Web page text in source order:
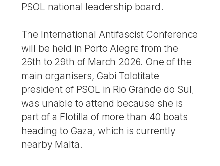
PSOL national leadership board.
The International Antifascist Conference
will be held in Porto Alegre from the
26th to 29th of March 2026. One of the
main organisers, Gabi Tolotitate
president of PSOL in Rio Grande do Sul,
was unable to attend because she is
part of a Flotilla of more than 40 boats
heading to Gaza, which is currently
nearby Malta.